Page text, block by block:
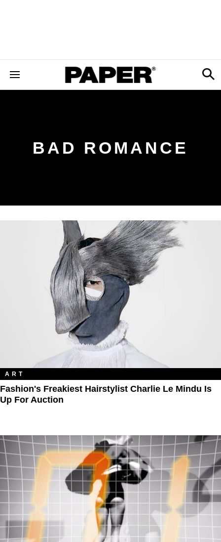
BAD ROMANCE
ART
Fashion's Freakiest Hairstylist Charlie Le Mindu Is
Up For Auction